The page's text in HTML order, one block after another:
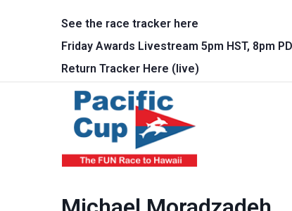
See the race tracker here
Friday Awards Livestream 5pm HST, 8pm
Return Tracker Here (live)